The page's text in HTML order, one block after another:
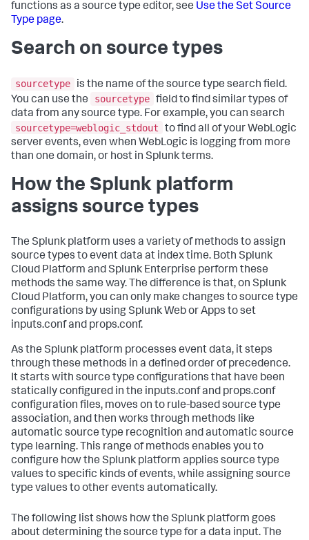
functions as a source type editor, see Use the Set Source
Type page.
Search on source types
sourcetype
is the name of the source type search field.
You can use the
sourcetype field to find similar types of
data from any source type. For example, you can search
sourcetype=weblogic_stdout
to find all of your WebLogic
server events, even when WebLogic is logging from more
than one domain, or host in Splunk terms.
How the Splunk platform
assigns source types
The Splunk platform uses a variety of methods to assign
source types to event data at index time. Both Splunk
Cloud Platform and Splunk Enterprise perform these
methods the same way. The difference is that, on Splunk
Cloud Platform, you can only make changes to source type
configurations by using Splunk Web or Apps to set
inputs.conf and props.conf.
As the Splunk platform processes event data, it steps
through these methods in a defined order of precedence.
It starts with source type configurations that have been
statically configured in the inputs.conf and props.conf
configuration files, moves on to rule-based source type
association, and then works through methods like
automatic source type recognition and automatic source
type learning. This range of methods enables you to
configure how the Splunk platform applies source type
values to specific kinds of events, while assigning source
type values to other events automatically.
The following list shows how the Splunk platform goes
about determining the source type for a data input. The